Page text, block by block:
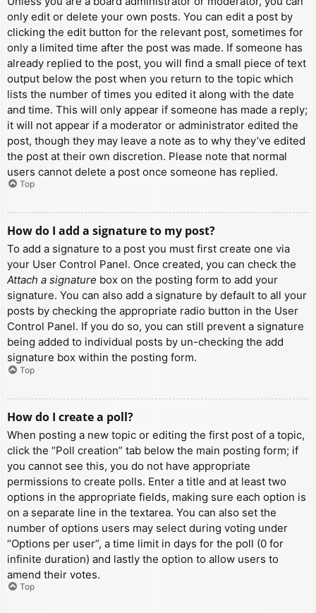
only edit or delete your own posts. You can edit a post by
clicking the edit button for the relevant post, sometimes for
only a limited time after the post was made. If someone has
already replied to the post, you will find a small piece of text
output below the post when you return to the topic which
lists the number of times you edited it along with the date
and time. This will only appear if someone has made a reply;
it will not appear if a moderator or administrator edited the
post, though they may leave a note as to why they’ve edited
the post at their own discretion. Please note that normal
users cannot delete a post once someone has replied.
Top
How do I add a signature to my post?
To add a signature to a post you must first create one via
your User Control Panel. Once created, you can check the
Attach a signature box on the posting form to add your
signature. You can also add a signature by default to all your
posts by checking the appropriate radio button in the User
Control Panel. If you do so, you can still prevent a signature
being added to individual posts by un-checking the add
signature box within the posting form.
Top
How do I create a poll?
When posting a new topic or editing the first post of a topic,
click the “Poll creation” tab below the main posting form; if
you cannot see this, you do not have appropriate
permissions to create polls. Enter a title and at least two
options in the appropriate fields, making sure each option is
on a separate line in the textarea. You can also set the
number of options users may select during voting under
“Options per user”, a time limit in days for the poll (0 for
infinite duration) and lastly the option to allow users to
amend their votes.
Top